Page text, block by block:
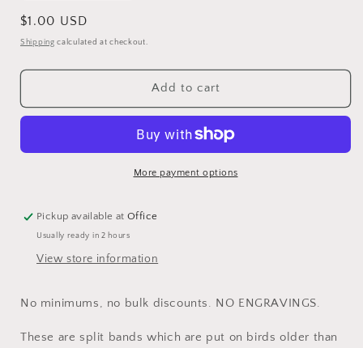
quantity
for
Unengraved
Stainless
Leg
quantity
Unengraved
Stainless
Leg
Regular
price
$1.00 USD
Shipping calculated at checkout.
Add to cart
More payment options
Pickup available atOffice
Usually ready in 2 hours
View store information
No minimums, no bulk discounts. NO ENGRAVINGS.
These are split bands which are put on birds older than